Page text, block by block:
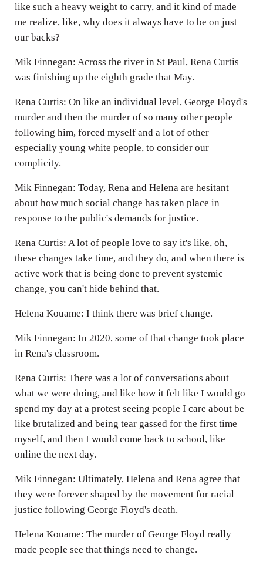
like such a heavy weight to carry, and it kind of made
me realize, like, why does it always have to be on just
our backs?
Mik Finnegan: Across the river in St Paul, Rena Curtis
was finishing up the eighth grade that May.
Rena Curtis: On like an individual level, George Floyd's
murder and then the murder of so many other people
following him, forced myself and a lot of other
especially young white people, to consider our
complicity.
Mik Finnegan: Today, Rena and Helena are hesitant
about how much social change has taken place in
response to the public's demands for justice.
Rena Curtis: A lot of people love to say it's like, oh,
these changes take time, and they do, and when there is
active work that is being done to prevent systemic
change, you can't hide behind that.
Helena Kouame: I think there was brief change.
Mik Finnegan: In 2020, some of that change took place
in Rena's classroom.
Rena Curtis: There was a lot of conversations about
what we were doing, and like how it felt like I would go
spend my day at a protest seeing people I care about be
like brutalized and being tear gassed for the first time
myself, and then I would come back to school, like
online the next day.
Mik Finnegan: Ultimately, Helena and Rena agree that
they were forever shaped by the movement for racial
justice following George Floyd's death.
Helena Kouame: The murder of George Floyd really
made people see that things need to change.